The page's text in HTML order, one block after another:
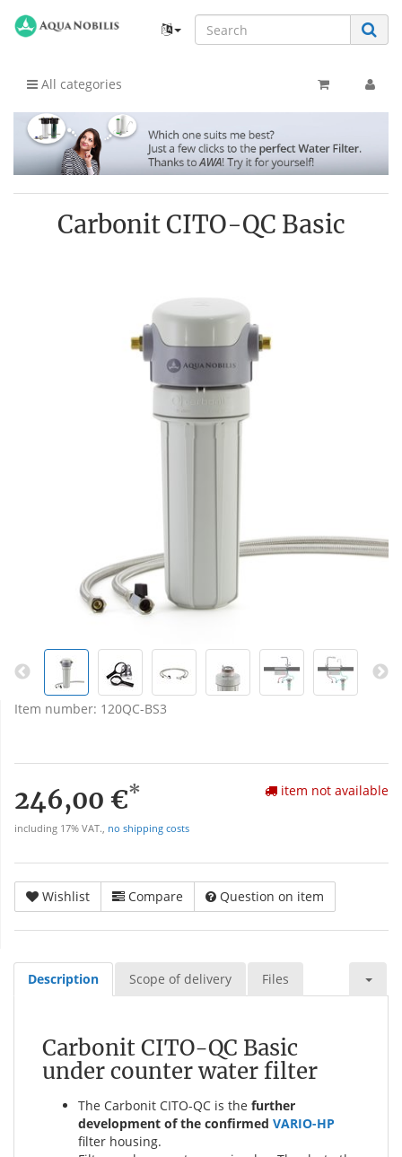
All categories
Carbonit CITO-QC Basic
Item number: 120QC-BS3
246,00 €*
including 17% VAT., no shipping costs
item not available
Wishlist Compare Question on item
Description Scope of delivery Files
Carbonit CITO-QC Basic
under counter water filter
The Carbonit CITO-QC is the further
development of the confirmed VARIO-HP
filter housing.